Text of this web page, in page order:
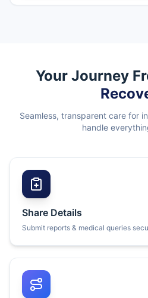
Your Journey
Seamless, transparent care for
handle
Share Details
Submit reports & medical queries